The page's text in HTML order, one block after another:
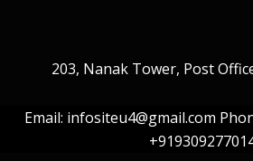
203, Nanak Tower, Post
Email: infositeu4@gmail.com